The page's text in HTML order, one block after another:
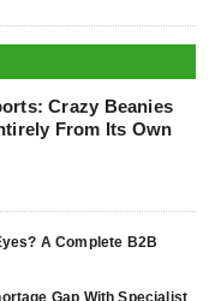
Crazy Beanies
From Its Own
A Complete B2B
Gap With Specialist